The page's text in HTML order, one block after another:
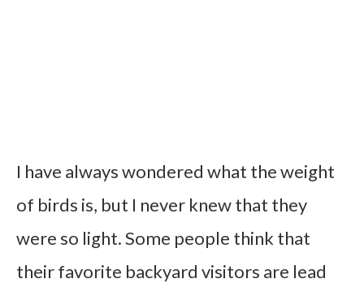
I have always wondered what the weight
of birds is, but I never knew that they
were so light. Some people think that
their favorite backyard visitors are lead